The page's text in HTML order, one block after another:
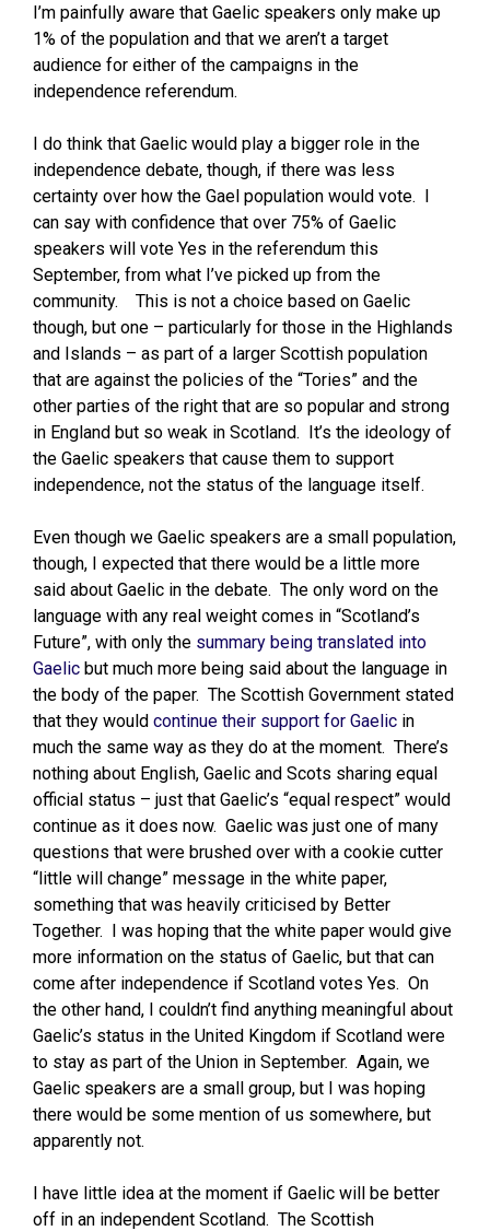
I’m painfully aware that Gaelic speakers only make up
1% of the population and that we aren’t a target
audience for either of the campaigns in the
independence referendum.
I do think that Gaelic would play a bigger role in the
independence debate, though, if there was less
certainty over how the Gael population would vote. I
can say with confidence that over 75% of Gaelic
speakers will vote Yes in the referendum this
September, from what I’ve picked up from the
community. This is not a choice based on Gaelic
though, but one – particularly for those in the Highlands
and Islands – as part of a larger Scottish population
that are against the policies of the “Tories” and the
other parties of the right that are so popular and strong
in England but so weak in Scotland. It’s the ideology of
the Gaelic speakers that cause them to support
independence, not the status of the language itself.
Even though we Gaelic speakers are a small population,
though, I expected that there would be a little more
said about Gaelic in the debate. The only word on the
language with any real weight comes in “Scotland’s
Future”, with only the summary being translated into
Gaelic but much more being said about the language in
the body of the paper. The Scottish Government stated
that they wouldcontinue their support for Gaelic in
much the same way as they do at the moment. There’s
nothing about English, Gaelic and Scots sharing equal
official status – just that Gaelic’s “equal respect” would
continue as it does now. Gaelic was just one of many
questions that were brushed over with a cookie cutter
“little will change” message in the white paper,
something that was heavily criticised by Better
Together. I was hoping that the white paper would give
more information on the status of Gaelic, but that can
come after independence if Scotland votes Yes. On
the other hand, I couldn’t find anything meaningful about
Gaelic’s status in the United Kingdom if Scotland were
to stay as part of the Union in September. Again, we
Gaelic speakers are a small group, but I was hoping
there would be some mention of us somewhere, but
apparently not.
I have little idea at the moment if Gaelic will be better
off in an independent Scotland. The Scottish